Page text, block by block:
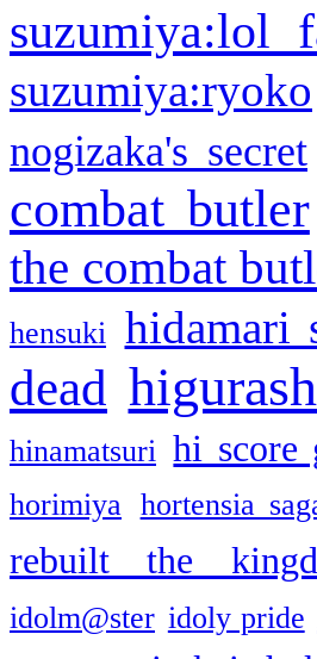
suzumiya:lol
suzumiya:ryoko
nogizaka's secret
combat butler
the combat
hensuki hidamari
dead
hinamatsuri hi score
horimiya
hortensia
rebuilt the
idolm@ster idoly pride